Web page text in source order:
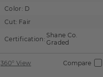
Color: D
Cut: Fair
Certification: Shane Co.
Graded
360° View Compare